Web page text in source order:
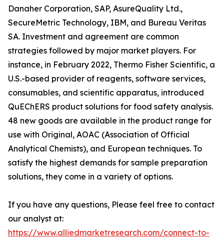
Danaher Corporation, SAP, AsureQuality Ltd.,
SecureMetric Technology, IBM, and Bureau Veritas
SA. Investment and agreement are common
strategies followed by major market players. For
instance, in February 2022, Thermo Fisher Scientific, a
U.S.-based provider of reagents, software services,
consumables, and scientific apparatus, introduced
QuEChERS product solutions for food safety analysis.
48 new goods are available in the product range for
use with Original, AOAC (Association of Official
Analytical Chemists), and European techniques. To
satisfy the highest demands for sample preparation
solutions, they come in a variety of options.
If you have any questions, Please feel free to contact
our analyst at:
https://www.alliedmarketresearch.com/connect-to-